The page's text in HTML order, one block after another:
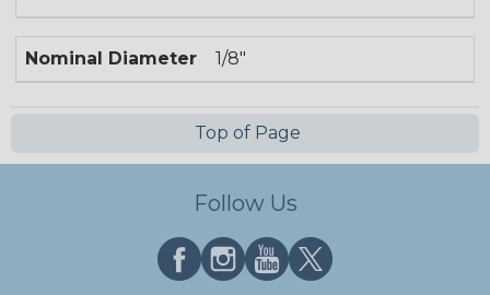
Nominal Diameter 1/8"
Top of Page
Follow Us